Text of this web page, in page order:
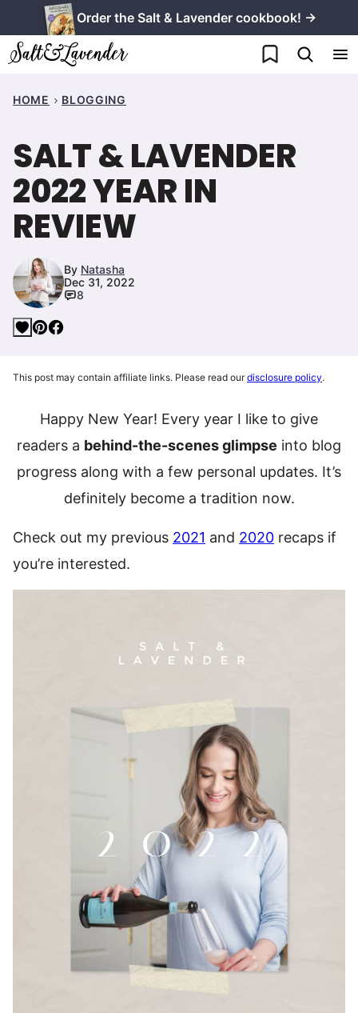
to
content
Order the Salt & Lavender cookbook! →
My Favorites
HOME BLOGGING
SALT & LAVENDER
2022 YEAR IN
REVIEW
By Natasha
Dec 31, 2022
8
This post may contain affiliate links. Please read ourdisclosure policy.
Happy New Year! Every year I like to give
readers a behind-the-scenes glimpse into blog
progress along with a few personal updates. It’s
definitely become a tradition now.
Check out my previous 2021 and 2020 recaps if
you’re interested.